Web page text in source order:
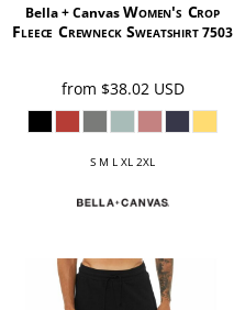
Bella + CanvasWomen's Crop
Fleece Crewneck Sweatshirt7503
from $38.02 USD
S M L XL 2XL